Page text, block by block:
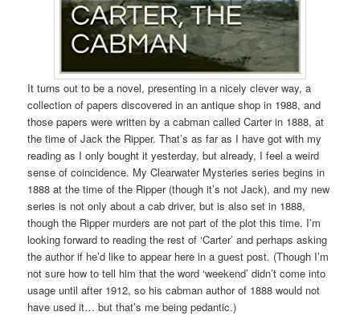
It turns out to be a novel, presenting in a nicely clever way, a
collection of papers discovered in an antique shop in 1988, and
those papers were written by a cabman called Carter in 1888, at
the time of Jack the Ripper. That’s as far as I have got with my
reading as I only bought it yesterday, but already, I feel a weird
sense of coincidence. My Clearwater Mysteries series begins in
1888 at the time of the Ripper (though it’s not Jack), and my new
series is not only about a cab driver, but is also set in 1888,
though the Ripper murders are not part of the plot this time. I’m
looking forward to reading the rest of ‘Carter’ and perhaps asking
the author if he’d like to appear here in a guest post. (Though I’m
not sure how to tell him that the word ‘weekend’ didn’t come into
usage until after 1912, so his cabman author of 1888 would not
have used it… but that’s me being pedantic.)